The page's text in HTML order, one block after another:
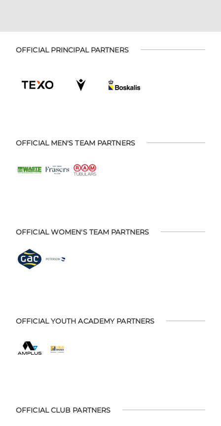
OFFICIAL PRINCIPAL PARTNERS
OFFICIAL MEN'S TEAM PARTNERS
OFFICIAL WOMEN'S TEAM PARTNERS
OFFICIAL YOUTH ACADEMY PARTNERS
OFFICIAL CLUB PARTNERS